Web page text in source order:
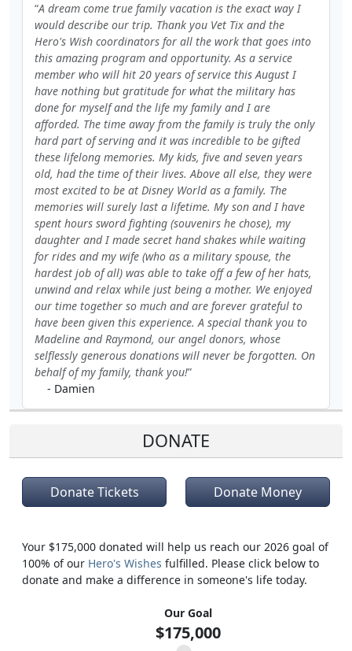
A dream come true family vacation is the exact way I
would describe our trip. Thank you Vet Tix and the
Hero's Wish coordinators for all the work that goes into
this amazing program and opportunity. As a service
member who will hit 20 years of service this August I
have nothing but gratitude for what the military has
done for myself and the life my family and I are
afforded. The time away from the family is truly the only
hard part of serving and it was incredible to be gifted
these lifelong memories. My kids, five and seven years
old, had the time of their lives. Above all else, they were
most excited to be at Disney World as a family. The
memories will surely last a lifetime. My son and I have
spent hours sword fighting (souvenirs he chose), my
daughter and I made secret hand shakes while waiting
for rides and my wife (who as a military spouse, the
hardest job of all) was able to take off a few of her hats,
unwind and relax while just being a mother. We enjoyed
our time together so much and are forever grateful to
have been given this experience. A special thank you to
Madeline and Raymond, our angel donors, whose
selflessly generous donations will never be forgotten. On
behalf of my family, thank you!
- Damien
DONATE
Donate Tickets Donate Money
Your $175,000 donated will help us reach our 2026 goal of
100% of our Hero's Wishes fulfilled. Please click below to
donate and make a difference in someone's life today.
Our Goal
$175,000